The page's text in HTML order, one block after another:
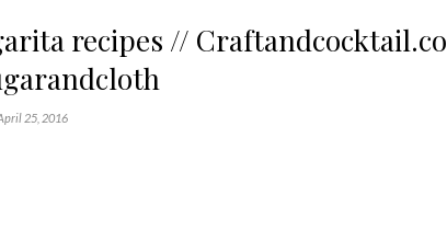
recipes // Craftandcocktail.co
25, 2016